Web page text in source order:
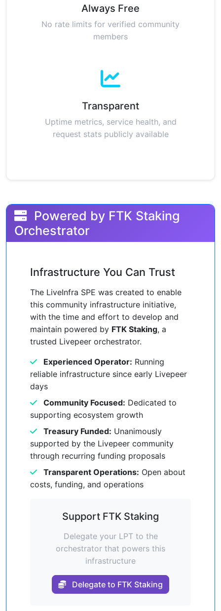
Always Free
No rate limits for verified community
members
Transparent
Uptime metrics, service health, and
request stats publicly available
Powered by FTK Staking
Orchestrator
Infrastructure You Can Trust
The LiveInfra SPE was created to enable
this community infrastructure initiative,
with the time and effort to develop and
maintain powered by FTK Staking, a
trusted Livepeer orchestrator.
Experienced Operator: Running
reliable infrastructure since early Livepeer
days
Community Focused: Dedicated to
supporting ecosystem growth
Treasury Funded: Unanimously
supported by the Livepeer community
through recurring funding proposals
Transparent Operations: Open about
costs, funding, and operations
Support FTK Staking
Delegate your LPT to the
orchestrator that powers this
infrastructure
Delegate to FTK Staking